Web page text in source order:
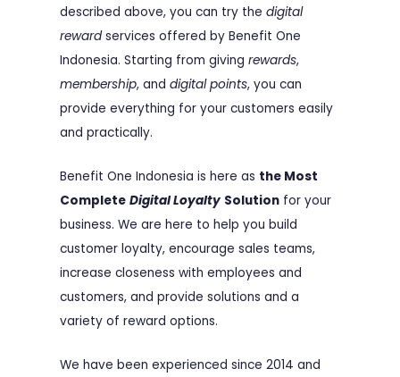
described above, you can try the digital
rewardservices offered by Benefit One
Indonesia. Starting from giving rewards,
membership, and digital points, you can
provide everything for your customers easily
and practically.
Benefit One Indonesia is here as the Most
Complete Digital Loyalty Solutionfor your
business. We are here to help you build
customer loyalty, encourage sales teams,
increase closeness with employees and
customers, and provide solutions and a
variety of reward options.
We have been experienced since 2014 and